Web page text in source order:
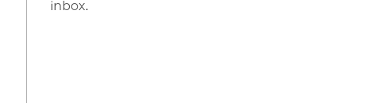
inbox.